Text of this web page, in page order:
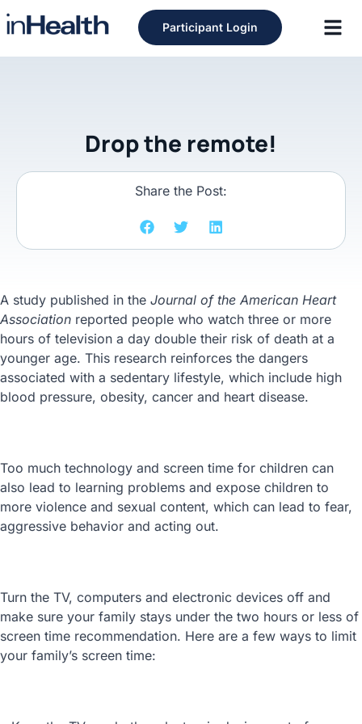
Participant Login
Drop the remote!
Share the Post:
A study published in the Journal of the American Heart
Association reported people who watch three or more
hours of television a day double their risk of death at a
younger age. This research reinforces the dangers
associated with a sedentary lifestyle, which include high
blood pressure, obesity, cancer and heart disease.
Too much technology and screen time for children can
also lead to learning problems and expose children to
more violence and sexual content, which can lead to fear,
aggressive behavior and acting out.
Turn the TV, computers and electronic devices off and
make sure your family stays under the two hours or less of
screen time recommendation. Here are a few ways to limit
your family’s screen time: